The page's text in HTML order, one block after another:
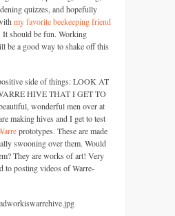
quizzes, and hopefully
my favorite beekeeping friend
It should be fun. Working
be a good way to shake off this
side of things:LOOK AT
HIVE THATIGETTO
wonderful men over at
making hives and I get to test
prototypes. These are made
swooning over them. Would
They are works of art! Very
to posting videos of Warre-